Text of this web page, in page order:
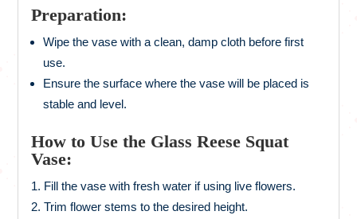
Preparation:
Wipe the vase with a clean, damp cloth before first
use.
Ensure the surface where the vase will be placed is
stable and level.
How to Use the Glass Reese Squat
Vase:
Fill the vase with fresh water if using live flowers.
Trim flower stems to the desired height.